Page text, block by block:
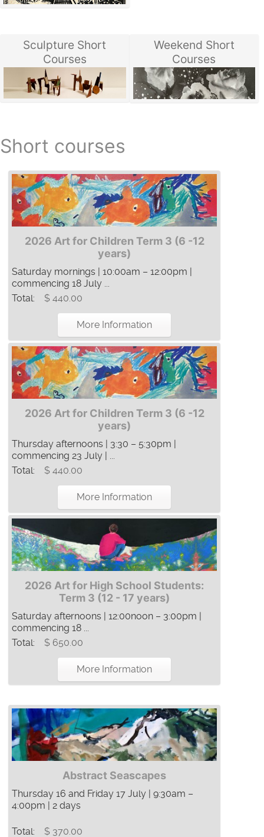
Sculpture Short
Courses
Weekend Short
Courses
Short courses
2026 Art for Children Term 3 (6 -12
years)
Saturday mornings | 10:00am – 12:00pm |
commencing 18 July ...
Total:
$ 440.00
More Information
2026 Art for Children Term 3 (6 -12
years)
Thursday afternoons | 3:30 – 5:30pm |
commencing 23 July | ...
Total:
$ 440.00
More Information
2026 Art for High School Students:
Term 3 (12 - 17 years)
Saturday afternoons | 12:00noon – 3:00pm |
commencing 18 ...
Total:
$ 650.00
More Information
Abstract Seascapes
Thursday 16 and Friday 17 July | 9:30am –
4:00pm | 2 days
Total: $ 370.00